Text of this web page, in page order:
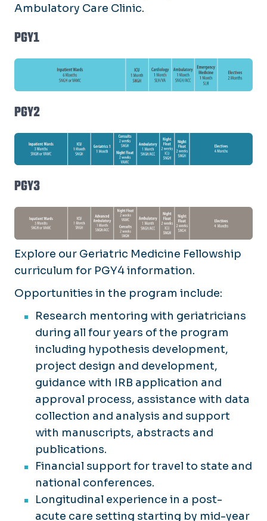
Ambulatory Care Clinic.
PGY1
PGY2
PGY3
Explore our Geriatric Medicine Fellowship
curriculum for PGY4 information.
Opportunities in the program include:
Research mentoring with geriatricians
during all four years of the program
including hypothesis development,
project design and development,
guidance with IRB application and
approval process, assistance with data
collection and analysis and support
with manuscripts, abstracts and
publications.
Financial support for travel to state and
national conferences.
Longitudinal experience in a post-
acute care setting starting by mid-year